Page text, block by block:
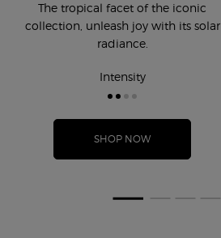
The tropical facet of the iconic
collection, unleash joy with its solar
radiance.
Intensity
SHOP NOW